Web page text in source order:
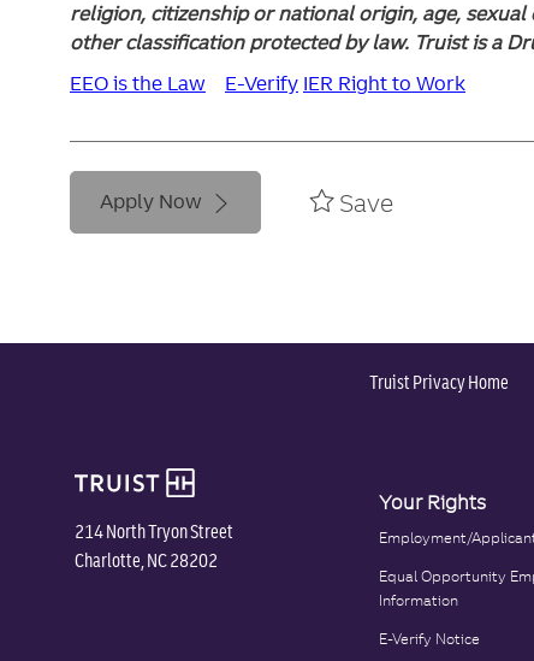
religion, citizenship or national origin, age,
other classification protected by law. Truist is a
EEO is the Law
E-Verify IER Right to Work
Apply Now Save
Truist Privacy Home
214 North Tryon Street
Charlotte, NC 28202
Your Rights
Employment/
Equal Opportunity
Information
E-Verify Notice